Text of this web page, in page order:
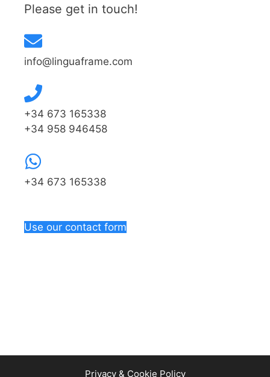
Please get in touch!
info@linguaframe.com
+34 673 165338
+34 958 946458
+34 673 165338
Use our contact form
Privacy & Cookie Policy